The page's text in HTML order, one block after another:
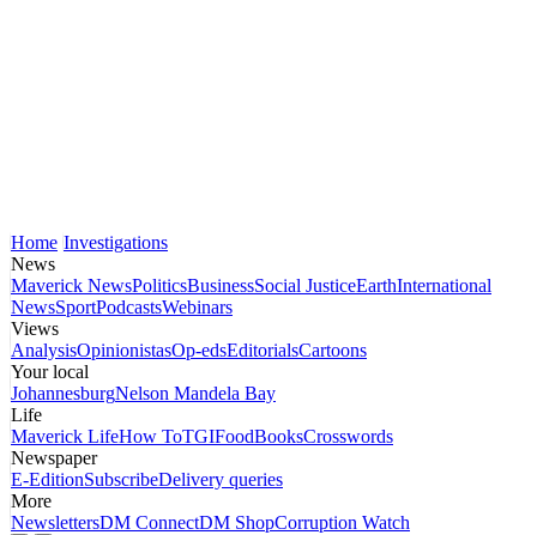
Home Investigations
News
Maverick NewsPoliticsBusinessSocial JusticeEarthInternational
NewsSportPodcastsWebinars
Views
AnalysisOpinionistasOp-edsEditorialsCartoons
Your local
JohannesburgNelson Mandela Bay
Life
Maverick LifeHow ToTGIFoodBooksCrosswords
Newspaper
E-EditionSubscribeDelivery queries
More
NewslettersDM ConnectDM ShopCorruption Watch